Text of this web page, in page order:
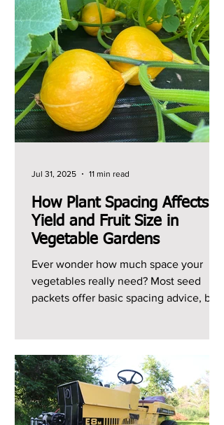
How Plant Spacing Affects
Yield and Fruit Size in
Vegetable Gardens
Ever wonder how much space your
vegetables really need? Most seed
packets offer basic spacing advice, but I
Jul 31, 2025 11 min read